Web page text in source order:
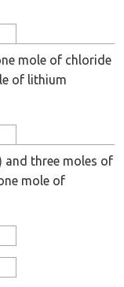
mole of chloride
of lithium
and three moles of
mole of